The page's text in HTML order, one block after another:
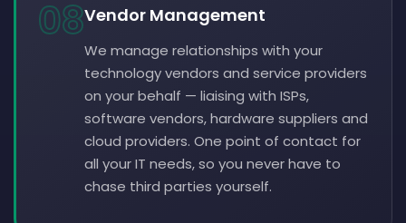
08Vendor Management
We manage relationships with your
technology vendors and service providers
on your behalf — liaising with ISPs,
software vendors, hardware suppliers and
cloud providers. One point of contact for
all your IT needs, so you never have to
chase third parties yourself.